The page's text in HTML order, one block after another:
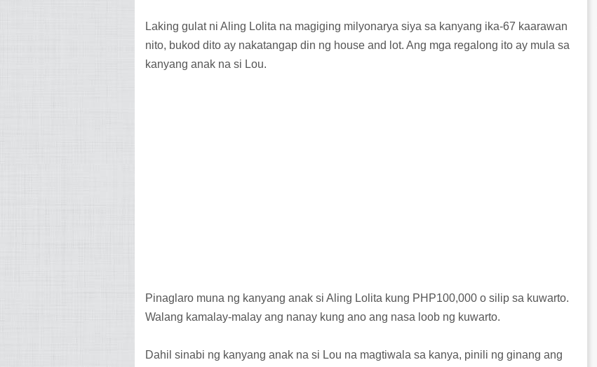
Laking gulat ni Aling Lolita na magiging milyonarya siya sa kanyang ika-67 kaarawan
nito, bukod dito ay nakatangap din ng house and lot. Ang mga regalong ito ay mula sa
kanyang anak na si Lou.
Pinaglaro muna ng kanyang anak si Aling Lolita kung PHP100,000 o silip sa kuwarto.
Walang kamalay-malay ang nanay kung ano ang nasa loob ng kuwarto.
Dahil sinabi ng kanyang anak na si Lou na magtiwala sa kanya, pinili ng ginang ang